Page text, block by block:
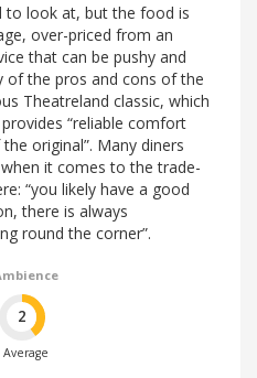
to look at, but the food is
over-priced from an
that can be pushy and
of the pros and cons of the
Theatreland classic, which
“reliable comfort
original”. Many diners
it comes to the trade-
“you likely have a good
there is always
round the corner”.
2
Average